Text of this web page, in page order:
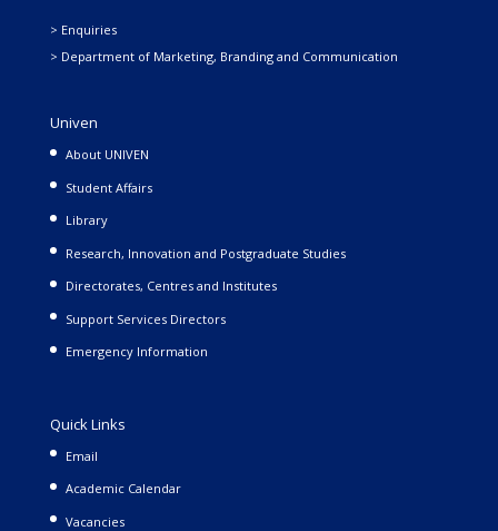
> Enquiries
> Department of Marketing, Branding and Communication
Univen
About UNIVEN
Student Affairs
Library
Research, Innovation and Postgraduate Studies
Directorates, Centres and Institutes
Support Services Directors
Emergency Information
Quick Links
Email
Academic Calendar
Vacancies